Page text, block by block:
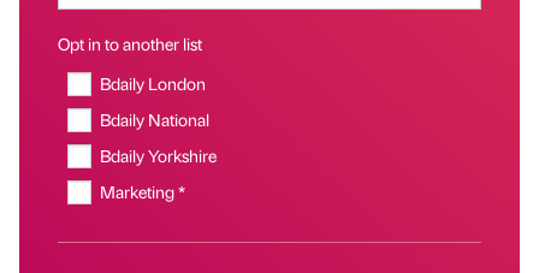
Opt in to another list
Bdaily London
Bdaily National
Bdaily Yorkshire
Marketing *